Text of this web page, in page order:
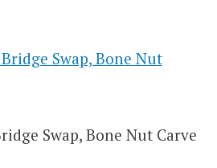
Swap, Bone Nut Carve